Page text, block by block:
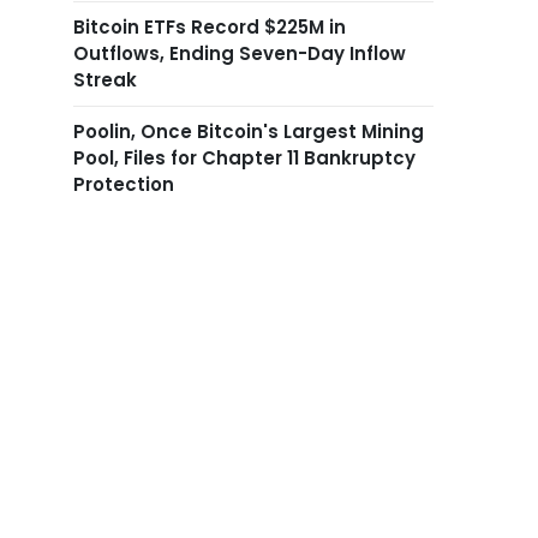
Bitcoin ETFs Record $225M in
Outflows, Ending Seven-Day Inflow
Streak
Poolin, Once Bitcoin's Largest Mining
Pool, Files for Chapter 11 Bankruptcy
Protection